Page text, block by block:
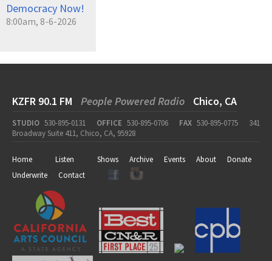
Democracy Now!
8:00am, 8-6-2026
KZFR 90.1 FM People Powered Radio Chico, CA
STUDIO 530-895-0131 OFFICE 530-895-0706 FAX 530-895-0775
341
Broadway Suite 411, Chico, CA, 95928
Home Listen Shows Archive Events About
Donate
Underwrite
Contact